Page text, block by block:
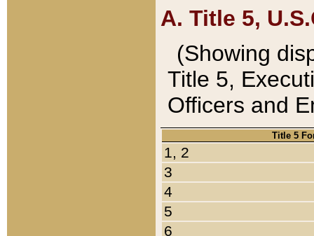
A. Title 5,
(Showing
Title 5,
Officers and
Title 5
1, 2
3
4
5
6